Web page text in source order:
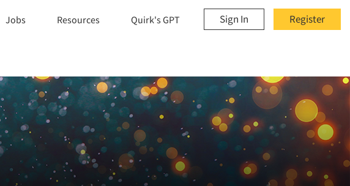
Register
Sign In
Jobs Resources Quirk's GPT